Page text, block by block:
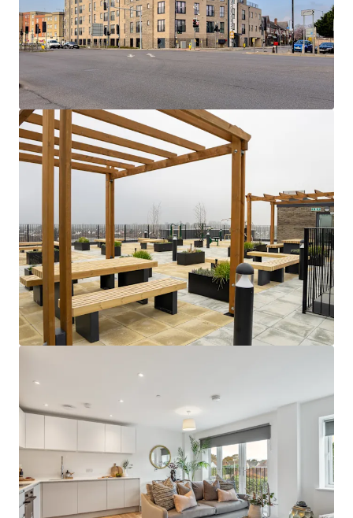
attractive rooftop and private terraces.
Rare Opportunity- Newly built, low rise
asset with dual stair cores and strong fire
safety credentials (A1 EWS1) alongside EPC
Bs throughout.
Seamless connectivity
- A quick 5 minute
walk to Burnham station provides easy
access to London employment and social
hubs in c.33 minutes via Elizabeth Line and
Overground services.
Consistently strong track record- fully
occupied asset with a low operational
expenditure, owing to inherently efficient
building design.
Close to an abundance of employment
opportunities- perfectly positioned close
to a huge network of global corporations in
London, as well as in the Thames Valley
Business Region and Heathrow Airport.
affordable rental tone that attracts the
mainstream occupational market.
Supportive underlying demographics -
Local population demographics that point
to a strong depth of renter demand with
deep affordability profiles, further